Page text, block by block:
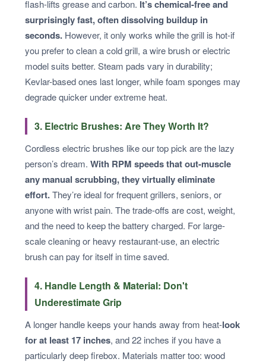
flash-lifts grease and carbon. It’s chemical-free and
surprisingly fast, often dissolving buildup in
seconds. However, it only works while the grill is hot-if
you prefer to clean a cold grill, a wire brush or electric
model suits better. Steam pads vary in durability;
Kevlar-based ones last longer, while foam sponges may
degrade quicker under extreme heat.
3. Electric Brushes: Are They Worth It?
Cordless electric brushes like our top pick are the lazy
person’s dream. With RPM speeds that out-muscle
any manual scrubbing, they virtually eliminate
effort.They’re ideal for frequent grillers, seniors, or
anyone with wrist pain. The trade-offs are cost, weight,
and the need to keep the battery charged. For large-
scale cleaning or heavy restaurant-use, an electric
brush can pay for itself in time saved.
4. Handle Length & Material: Don't
Underestimate Grip
A longer handle keeps your hands away from heat-look
for at least 17 inches, and 22 inches if you have a
particularly deep firebox. Materials matter too: wood